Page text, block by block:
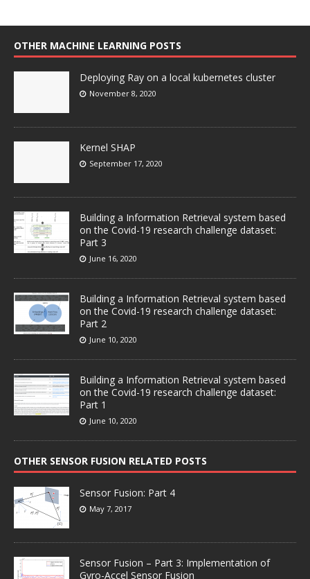
OTHER MACHINE LEARNING POSTS
Deploying Ray on a local kubernetes cluster
November 8, 2020
Kernel SHAP
September 17, 2020
Building a Information Retrieval system based
on the Covid-19 research challenge dataset:
Part 3
June 16, 2020
Building a Information Retrieval system based
on the Covid-19 research challenge dataset:
Part 2
June 10, 2020
Building a Information Retrieval system based
on the Covid-19 research challenge dataset:
Part 1
June 10, 2020
OTHER SENSOR FUSION RELATED POSTS
Sensor Fusion: Part 4
May 7, 2017
Sensor Fusion – Part 3: Implementation of
Gyro-Accel Sensor Fusion